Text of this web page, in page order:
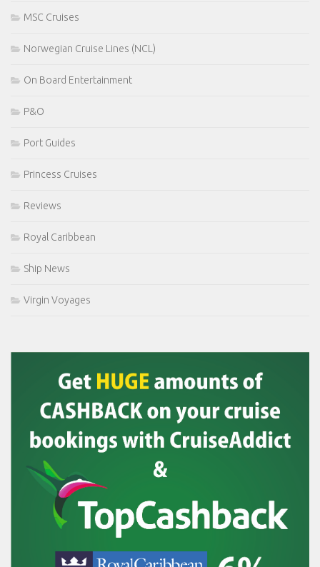
MSC Cruises
Norwegian Cruise Lines (NCL)
On Board Entertainment
P&O
Port Guides
Princess Cruises
Reviews
Royal Caribbean
Ship News
Virgin Voyages